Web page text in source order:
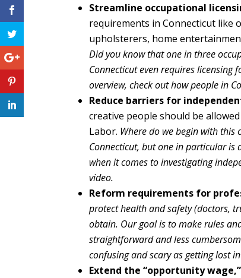
Streamline occupational
requirements in Connecticut like
upholsterers, home
Did you know that one in three
Connecticut even requires licensing
overview, check out how people in
Reduce barriers for
creative people should be
Labor. Where do we begin with this
Connecticut, but one in particular is
when it comes to investigating
video.
Reform requirements for
protect health and safety (doctors,
obtain. Our goal is to make rules
straightforward and less
confusing and scary as getting lost
Extend the “opportunity wage,”